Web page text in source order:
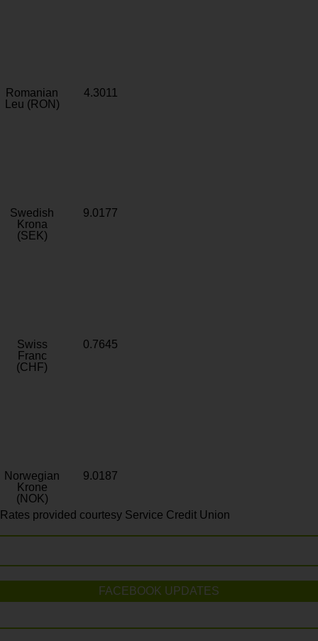
Romanian
Leu (RON)
4.3011
Swedish
Krona
(SEK)
9.0177
Swiss
Franc
(CHF)
0.7645
Norwegian
Krone
(NOK)
9.0187
Rates provided courtesy Service Credit Union
FACEBOOK UPDATES